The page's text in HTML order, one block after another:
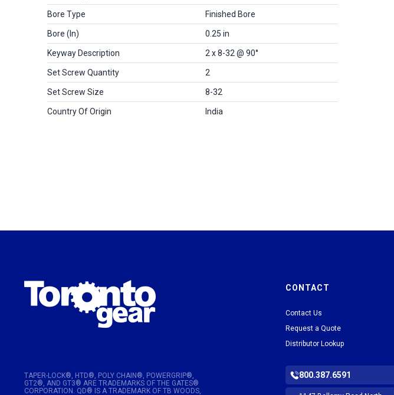
Bore Type Finished Bore
Bore (in) 0.25 in
Keyway Description 2 x 8-32 @ 90°
Set Screw Quantity 2
Set Screw Size 8-32
Country Of Origin India
TAPER-LOCK®, HTD®, POLY CHAIN®, POWERGRIP®,
GT2®, AND GT3® ARE TRADEMARKS OF THE GATES®
CORPORATION. QD® IS A TRADEMARK OF TB WOODS,
CONTACT
Contact Us
Request a Quote
Distributor Lookup
800.387.6591